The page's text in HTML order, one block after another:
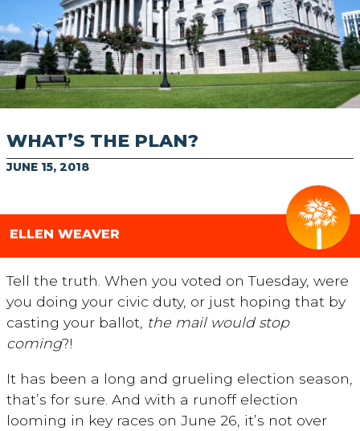
WHAT’S THE PLAN?
JUNE 15, 2018
ELLEN WEAVER
Tell the truth. When you voted on Tuesday, were
you doing your civic duty, or just hoping that by
casting your ballot, the mail would stop
coming?!
It has been a long and grueling election season,
that’s for sure. And with a runoff election
looming in key races on June 26, it’s not over